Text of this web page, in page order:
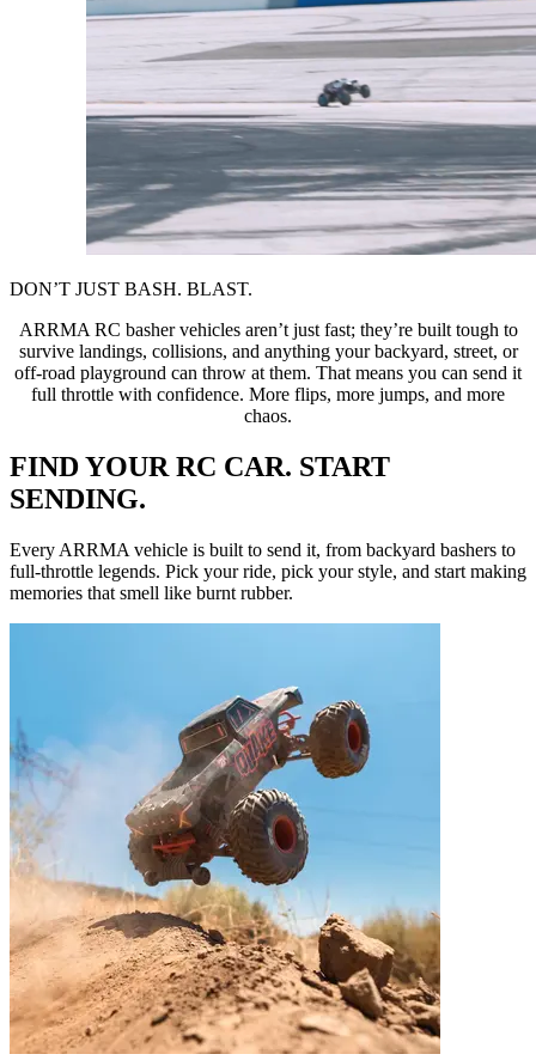
DON’T JUST BASH. BLAST.
ARRMA RC basher vehicles aren’t just fast; they’re built tough to
survive landings, collisions, and anything your backyard, street, or
off-road playground can throw at them. That means you can send it
full throttle with confidence. More flips, more jumps, and more
chaos.
FIND YOUR RC CAR. START
SENDING.
Every ARRMA vehicle is built to send it, from backyard bashers to
full-throttle legends. Pick your ride, pick your style, and start making
memories that smell like burnt rubber.